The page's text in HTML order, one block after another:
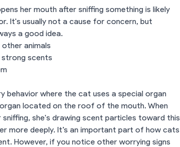
her mouth after sniffing something is likely
It's usually not a cause for concern, but
a good idea.
animals
scents
behavior where the cat uses a special organ
located on the roof of the mouth. When
she's drawing scent particles toward this
more deeply. It’s an important part of how cats
However, if you notice other worrying signs